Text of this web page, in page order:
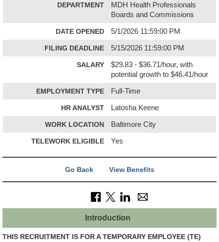
DEPARTMENT
MDH Health Professionals
Boards and Commissions
DATE OPENED 5/1/2026 11:59:00 PM
FILING DEADLINE 5/15/2026 11:59:00 PM
SALARY
$29.83 - $36.71/hour, with
potential growth to $46.41/hour
EMPLOYMENT TYPE Full-Time
HR ANALYST Latosha Keene
WORK LOCATION Baltimore City
TELEWORK ELIGIBLE Yes
Go Back View Benefits
Introduction
THIS RECRUITMENT IS FOR A TEMPORARY EMPLOYEE (TE)